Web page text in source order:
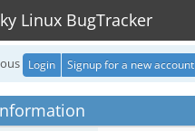
Linux BugTracker
Login Signup for a new account